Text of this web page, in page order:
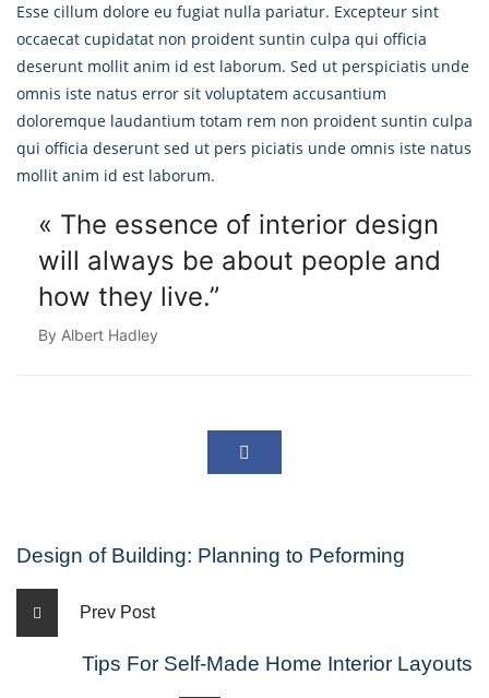
Esse cillum dolore eu fugiat nulla pariatur. Excepteur sint
occaecat cupidatat non proident suntin culpa qui officia
deserunt mollit anim id est laborum. Sed ut perspiciatis unde
omnis iste natus error sit voluptatem accusantium
doloremque laudantium totam rem non proident suntin culpa
qui officia deserunt sed ut pers piciatis unde omnis iste natus
mollit anim id est laborum.
« The essence of interior design
will always be about people and
how they live.”
By Albert Hadley
Design of Building: Planning to Peforming
Prev Post
Tips For Self-Made Home Interior Layouts